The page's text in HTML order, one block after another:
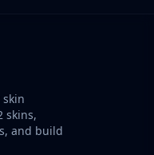
skin
skins,
and build